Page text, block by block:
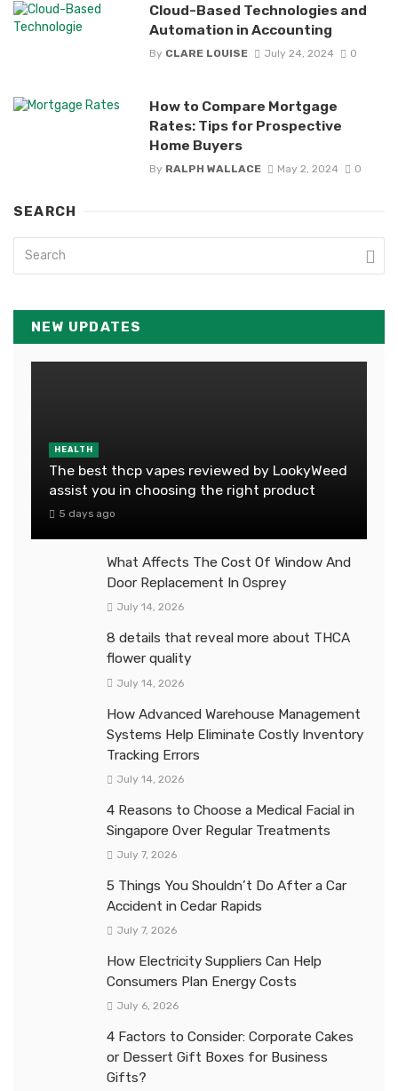
Cloud-Based Technologies and
Automation in Accounting
By CLARE LOUISE July 24, 2024 0
How to Compare Mortgage
Rates: Tips for Prospective
Home Buyers
By RALPH WALLACE May 2, 2024 0
SEARCH
NEW UPDATES
HEALTH
The best thcp vapes reviewed by LookyWeed
assist you in choosing the right product
5 days ago
What Affects The Cost Of Window And
Door Replacement In Osprey
July 14, 2026
8 details that reveal more about THCA
flower quality
July 14, 2026
How Advanced Warehouse Management
Systems Help Eliminate Costly Inventory
Tracking Errors
July 14, 2026
4 Reasons to Choose a Medical Facial in
Singapore Over Regular Treatments
July 7, 2026
5 Things You Shouldn’t Do After a Car
Accident in Cedar Rapids
July 7, 2026
How Electricity Suppliers Can Help
Consumers Plan Energy Costs
July 6, 2026
4 Factors to Consider: Corporate Cakes
or Dessert Gift Boxes for Business
Gifts?